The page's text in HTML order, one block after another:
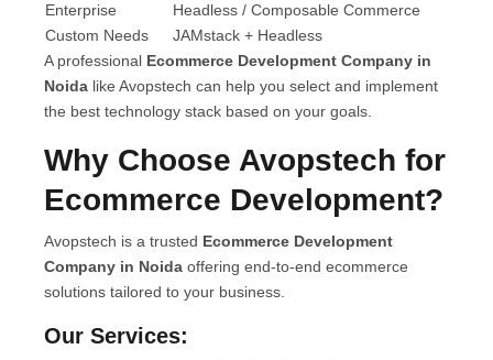
Enterprise
Headless / Composable Commerce
Custom Needs
JAMstack + Headless
A professional Ecommerce Development Company in
Noida like Avopstech can help you select and implement
the best technology stack based on your goals.
Why Choose Avopstech for
Ecommerce Development?
Avopstech is a trusted Ecommerce Development
Company in Noida offering end-to-end ecommerce
solutions tailored to your business.
Our Services: